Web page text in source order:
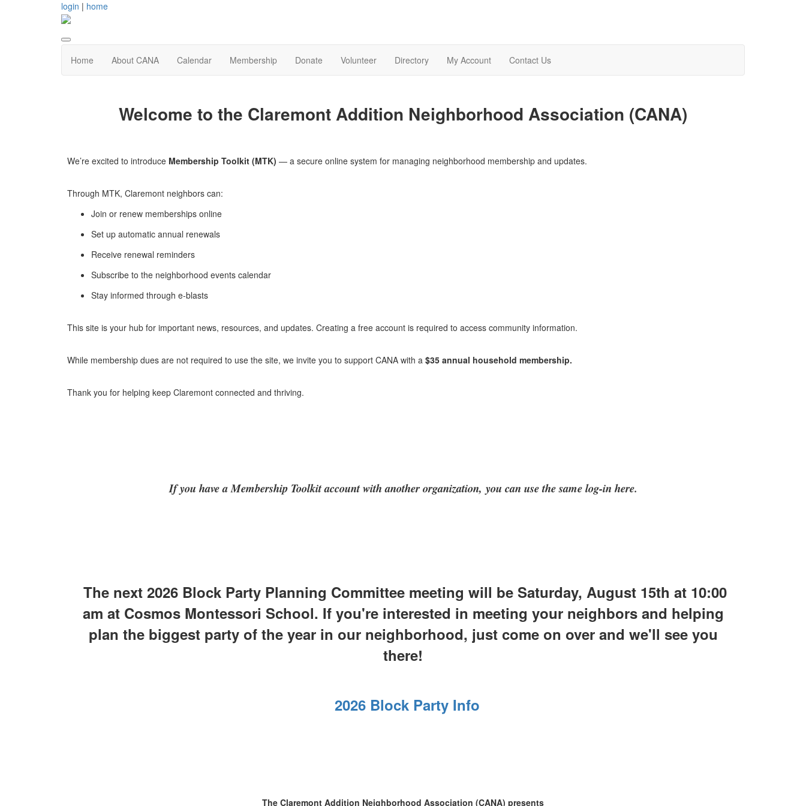
login | home
Home About CANA Calendar Membership Donate Volunteer Directory My Account Contact Us
Welcome to the Claremont Addition Neighborhood Association (CANA)
We’re excited to introduce Membership Toolkit (MTK) — a secure online system for managing neighborhood membership and updates.
Through MTK, Claremont neighbors can:
Join or renew memberships online
Set up automatic annual renewals
Receive renewal reminders
Subscribe to the neighborhood events calendar
Stay informed through e-blasts
This site is your hub for important news, resources, and updates. Creating a free account is required to access community information.
While membership dues are not required to use the site, we invite you to support CANA with a $35 annual household membership.
Thank you for helping keep Claremont connected and thriving.
If you have a Membership Toolkit account with another organization, you can use the same log-in here.
The next 2026 Block Party Planning Committee meeting will be Saturday, August 15th at 10:00
am at Cosmos Montessori School. If you're interested in meeting your neighbors and helping
plan the biggest party of the year in our neighborhood, just come on over and we'll see you
there!
2026 Block Party Info
The Claremont Addition Neighborhood Association (CANA) presents